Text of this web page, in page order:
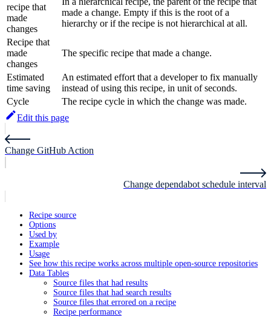
recipe that
made
changes
made a change. Empty if this is the root of a
hierarchy or if the recipe is not hierarchical at all.
Recipe that
made
changes
The specific recipe that made a change.
Estimated
time saving
An estimated effort that a developer to fix manually
instead of using this recipe, in unit of seconds.
Cycle
The recipe cycle in which the change was made.
Edit this page
Change GitHub Action
Change dependabot schedule interval
Recipe source
Options
Used by
Example
Usage
See how this recipe works across multiple open-source repositories
Data Tables
Source files that had results
Source files that had search results
Source files that errored on a recipe
Recipe performance